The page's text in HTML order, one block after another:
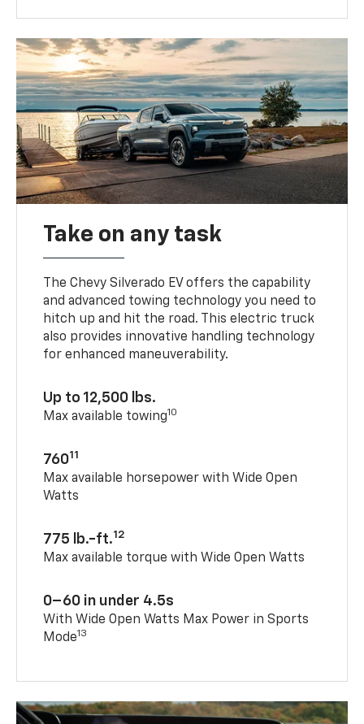
Take on any task
The Chevy Silverado EV offers the capability
and advanced towing technology you need to
hitch up and hit the road. This electric truck
also provides innovative handling technology
for enhanced maneuverability.
Up to 12,500 lbs.
Max available towing10
76011
Max available horsepower with Wide Open
Watts
775 lb.-ft.12
Max available torque with Wide Open Watts
0–60 in under 4.5s
With Wide Open Watts Max Power in Sports
Mode13